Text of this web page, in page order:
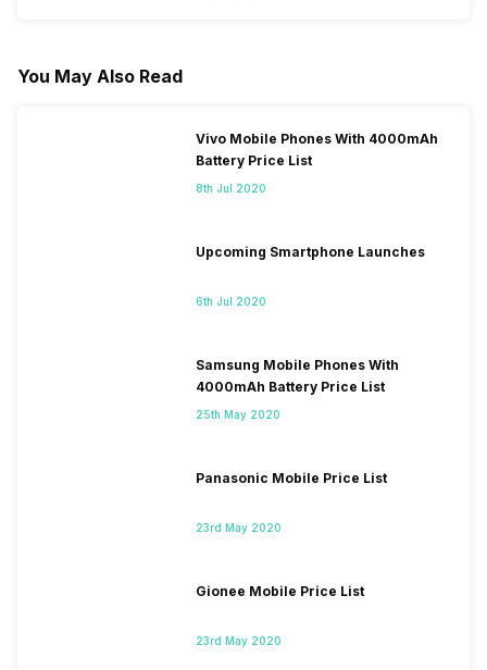
You May Also Read
Vivo Mobile Phones With 4000mAh
Battery Price List
8th Jul 2020
Upcoming Smartphone Launches
6th Jul 2020
Samsung Mobile Phones With
4000mAh Battery Price List
25th May 2020
Panasonic Mobile Price List
23rd May 2020
Gionee Mobile Price List
23rd May 2020